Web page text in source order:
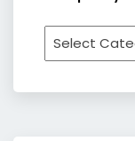
Recipe
by